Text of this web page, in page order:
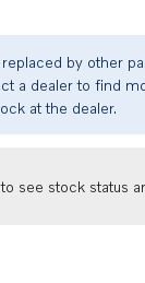
by other
a dealer to find
at the dealer.
see stock status